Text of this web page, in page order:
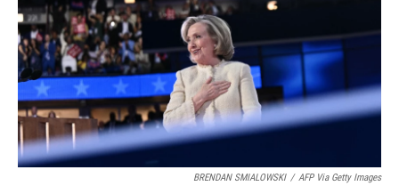
BRENDAN SMIALOWSKI / AFP Via Getty Images